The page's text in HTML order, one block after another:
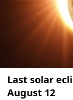
Last solar
August 12